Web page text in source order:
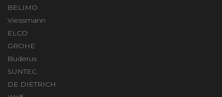
BELIMO
Viessmann
ELCO
GROHE
Buderus
SUNTEC
DE DIETRICH